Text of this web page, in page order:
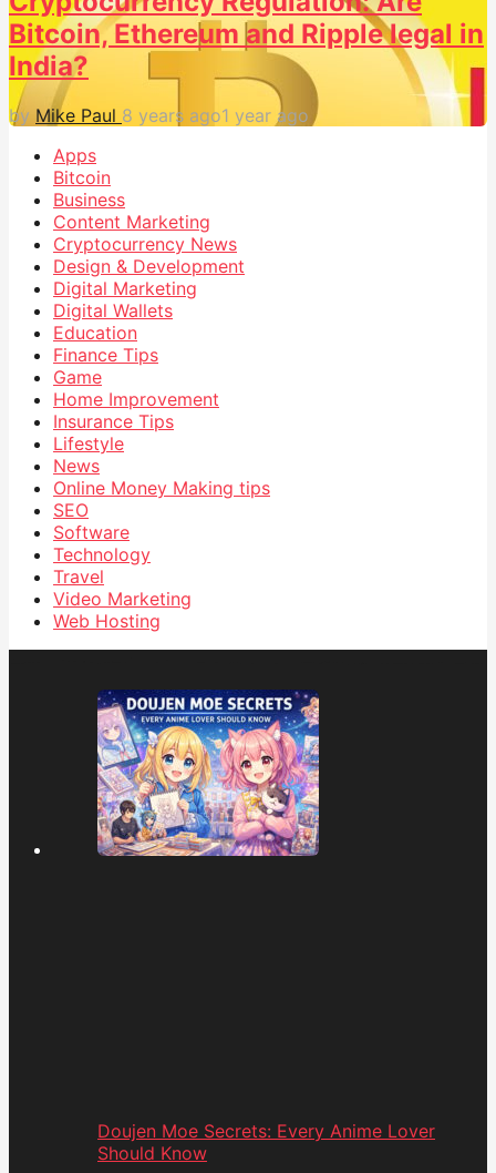
Bitcoin, Ethereum and Ripple legal in
India?
by Mike Paul 8 years ago1 year ago
Apps
Bitcoin
Business
Content Marketing
Cryptocurrency News
Design & Development
Digital Marketing
Digital Wallets
Education
Finance Tips
Game
Home Improvement
Insurance Tips
Lifestyle
News
Online Money Making tips
SEO
Software
Technology
Travel
Video Marketing
Web Hosting
Doujen Moe Secrets: Every Anime Lover
Should Know